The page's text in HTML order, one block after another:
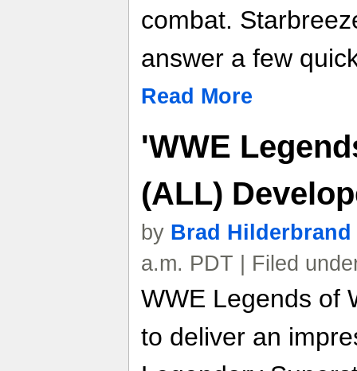
combat.
answer a few
Read More
'WWE
(ALL)
by Brad Hilderbrand
a.m. PDT | Filed
WWE Legends of
to deliver an